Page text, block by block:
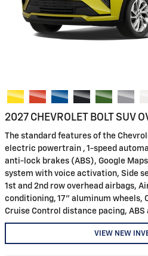
2027 CHEVROLET BOLT SUV
The standard features of the
electric powertrain , 1-speed
anti-lock brakes (ABS), Google
system with voice activation, Side
1st and 2nd row overhead airbags,
conditioning, 17" aluminum wheels,
Cruise Control distance pacing,
VIEW NEW